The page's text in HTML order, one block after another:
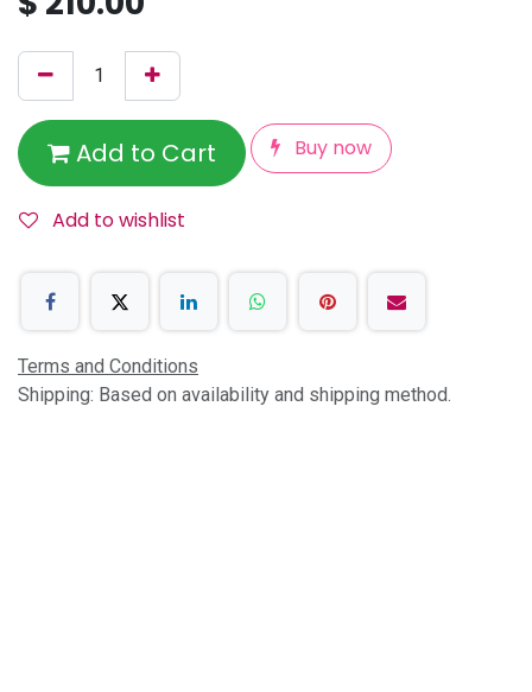
Add to Cart Buy now
Add to wishlist
Terms and Conditions
Shipping: Based on availability and shipping method.